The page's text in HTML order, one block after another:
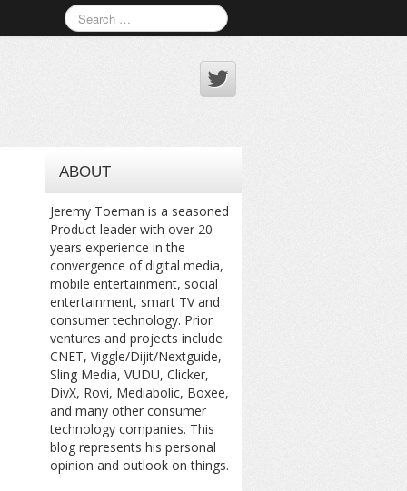
ABOUT
Jeremy Toeman is a seasoned
Product leader with over 20
years experience in the
convergence of digital media,
mobile entertainment, social
entertainment, smart TV and
consumer technology. Prior
ventures and projects include
CNET, Viggle/Dijit/Nextguide,
Sling Media, VUDU, Clicker,
DivX, Rovi, Mediabolic, Boxee,
and many other consumer
technology companies. This
blog represents his personal
opinion and outlook on things.